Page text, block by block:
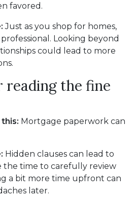
favored.
Just as you shop for homes,
Looking beyond
could lead to more
reading the fine
Mortgage paperwork can
Hidden clauses can lead to
the time to carefully review
a bit more time upfront can
later.